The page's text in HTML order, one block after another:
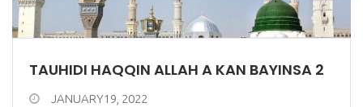
TAUHIDI HAQQIN ALLAH A KAN BAYINSA 2
JANUARY19, 2022